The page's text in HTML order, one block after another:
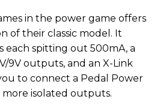
in the power game offers
of their classic model. It
each spitting out 500mA, a
9V outputs, and an X-Link
to connect a Pedal Power
more isolated outputs.